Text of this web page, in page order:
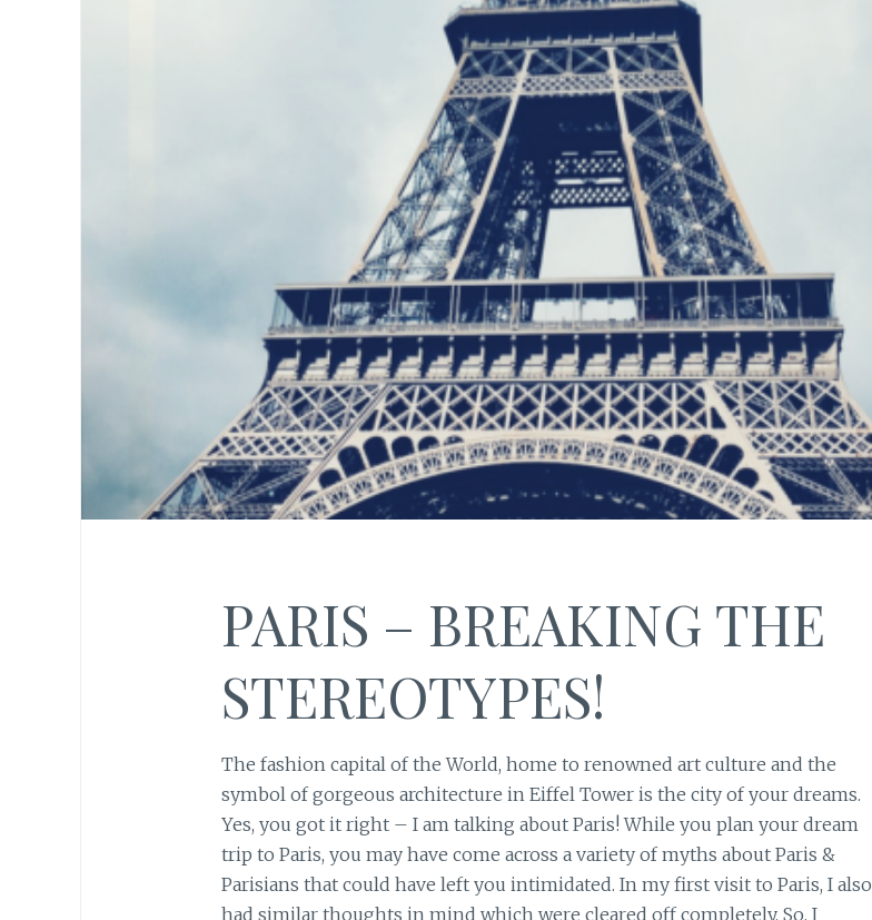
PARIS – BREAKING THE
STEREOTYPES!
The fashion capital of the World, home to renowned art culture and the
symbol of gorgeous architecture in Eiffel Tower is the city of your dreams.
Yes, you got it right – I am talking about Paris! While you plan your dream
trip to Paris, you may have come across a variety of myths about Paris &
Parisians that could have left you intimidated. In my first visit to Paris, I also
had similar thoughts in mind which were cleared off completely. So, I